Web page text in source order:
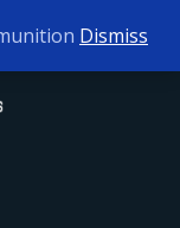
5PM Dismiss